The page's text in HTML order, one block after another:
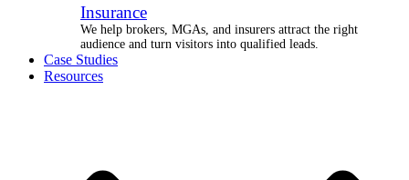
Insurance
We help brokers, MGAs, and insurers attract the right
audience and turn visitors into qualified leads.
Case Studies
Resources